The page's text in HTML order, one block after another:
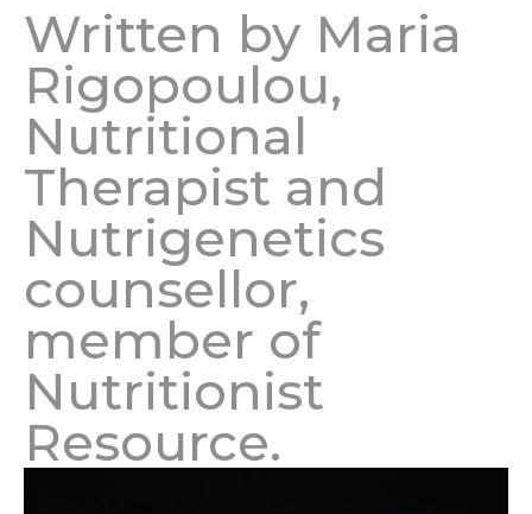
Written by Maria
Rigopoulou,
Nutritional
Therapist and
Nutrigenetics
counsellor,
member of
Nutritionist
Resource.